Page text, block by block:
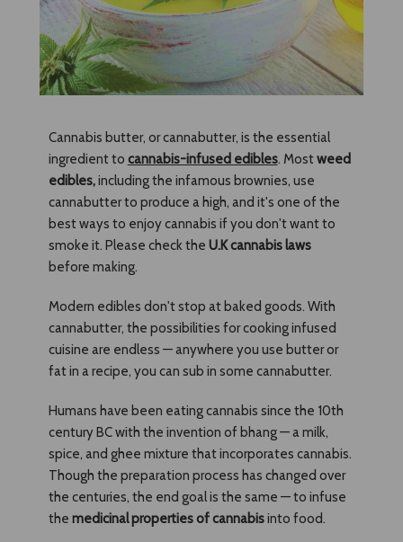
Cannabis butter, or cannabutter, is the essential
ingredient to cannabis-infused edibles. Mostweed
edibles,including the infamous brownies, use
cannabutter to produce a high, and it's one of the
best ways to enjoy cannabis if you don't want to
smoke it. Please check the U.K cannabis laws
before making.
Modern edibles don't stop at baked goods. With
cannabutter, the possibilities for cooking infused
cuisine are endless — anywhere you use butter or
fat in a recipe, you can sub in some cannabutter.
Humans have been eating cannabis since the 10th
century BC with the invention of bhang — a milk,
spice, and ghee mixture that incorporates cannabis.
Though the preparation process has changed over
the centuries, the end goal is the same — to infuse
the medicinal properties of cannabisinto food.